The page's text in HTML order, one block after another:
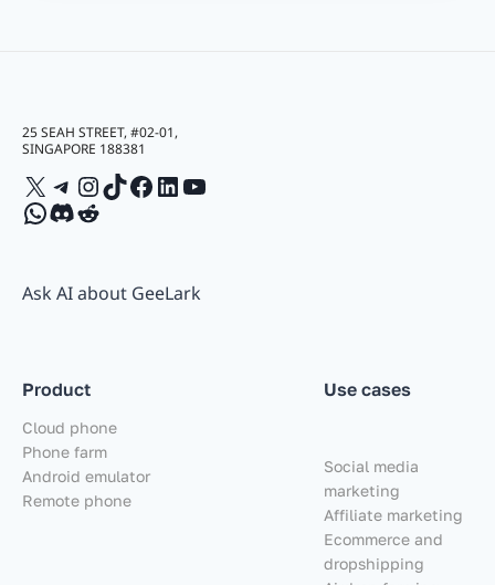
25 SEAH STREET, #02-01,
SINGAPORE 188381
X Telegram
Instagram
TikTok
Facebook
LinkedIn
YouTube
WhatsApp
Discord
Reddit
Ask AI about GeeLark
Product
Cloud phone
Phone farm
Android emulator
Remote phone
Use cases
Social media
marketing
Affiliate marketing
Ecommerce and
dropshipping